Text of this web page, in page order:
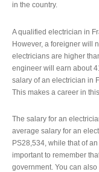
in the country.
A qualified electrician in
However, a foreigner will
electricians are higher
engineer will earn about
salary of an electrician in
This makes a career in
The salary for an
average salary for an
PS28,534, while that of
important to remember
government. You can